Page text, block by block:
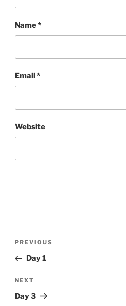
Name*
Email*
Website
Previous
Post
PREVIOUS
Day 1
Next
Post
NEXT
Day 3